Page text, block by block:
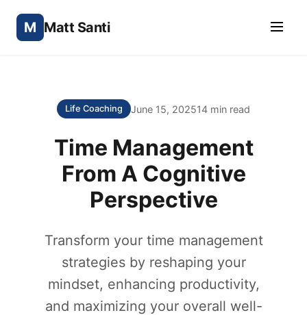
M Matt Santi
Life Coaching June 15, 202514 min read
Time Management
From A Cognitive
Perspective
Transform your time management
strategies by reshaping your
mindset, enhancing productivity,
and maximizing your overall well-